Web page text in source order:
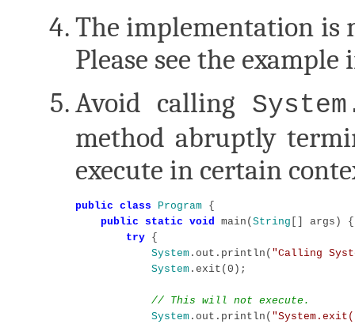
The implementation is
Please see the
Avoid calling
method abruptly
execute in certain
public class Program {
public static void
main( String [] args) {
try {
System.out.println( "Calling
System.exit(0);
// This will not execute.
System.out.println(